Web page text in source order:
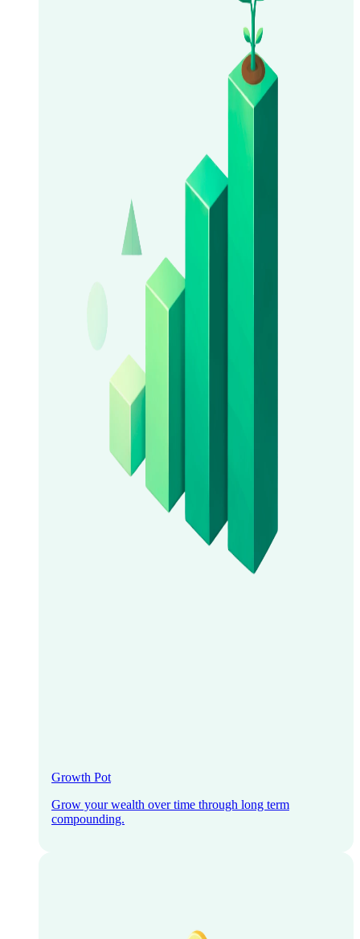
Growth Pot
Grow your wealth over time through long term
compounding.